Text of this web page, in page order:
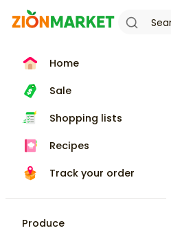
Home
Sale
Shopping lists
Recipes
Track your order
Produce